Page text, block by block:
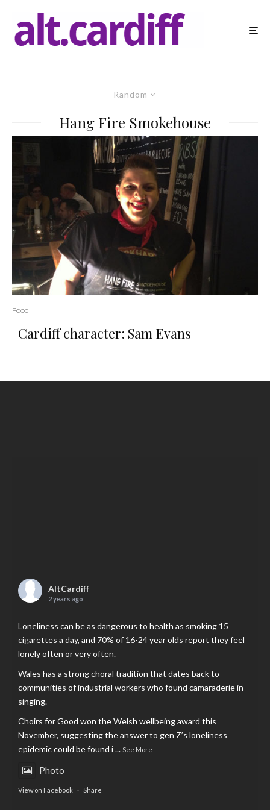
Random
Hang Fire Smokehouse
Food
Cardiff character: Sam Evans
AltCardiff
2 years ago
Loneliness can be as dangerous to health as smoking 15
cigarettes a day, and 70% of 16-24 year olds report they feel
lonely often or very often.
Wales has a strong choral tradition that dates back to
communities of industrial workers who found camaraderie in
singing.
Choirs for Good won the Welsh wellbeing award this
November, suggesting the answer to gen Z’s loneliness
epidemic could be found i... See More
Photo
View on Facebook · Share